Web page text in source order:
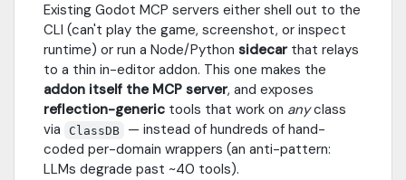
Existing Godot MCP servers either shell out to the
CLI (can't play the game, screenshot, or inspect
runtime) or run a Node/Python sidecarthat relays
to a thin in-editor addon. This one makes the
addon itself the MCP server, and exposes
reflection-generic tools that work on anyclass
via
ClassDB
— instead of hundreds of hand-
coded per-domain wrappers (an anti-pattern:
LLMs degrade past ~40 tools).